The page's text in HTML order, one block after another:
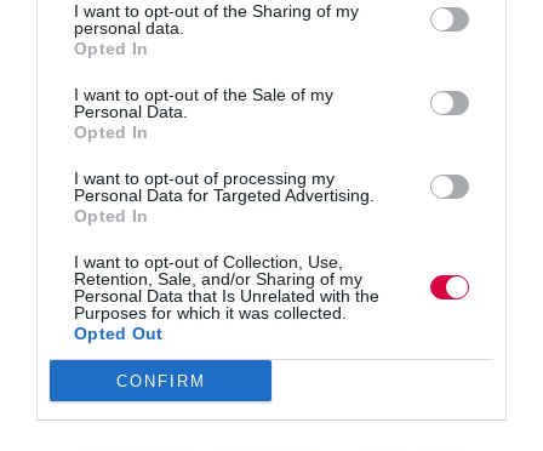
I want to opt-out of the Sharing of my
personal data.
Opted In
I want to opt-out of the Sale of my
Personal Data.
Opted In
I want to opt-out of processing my
Personal Data for Targeted Advertising.
Opted In
I want to opt-out of Collection, Use,
Retention, Sale, and/or Sharing of my
Personal Data that Is Unrelated with the
Purposes for which it was collected.
Opted Out
CONFIRM
“Great coaching conversations motivate people to
perform at their best. We are building our internal
coaching capability to help BT grow,” he concluded.
PREVIOUS